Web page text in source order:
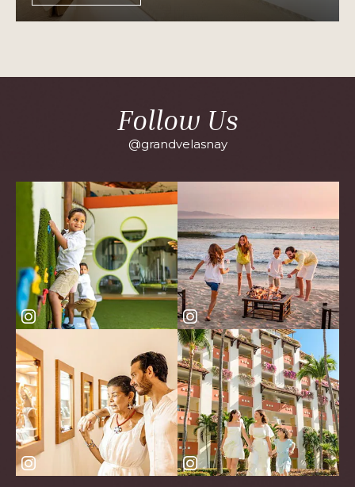
PARLOR
PLUS
Follow Us
@grandvelasnay